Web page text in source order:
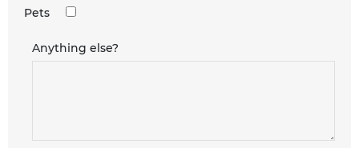
Pets
Anything else?